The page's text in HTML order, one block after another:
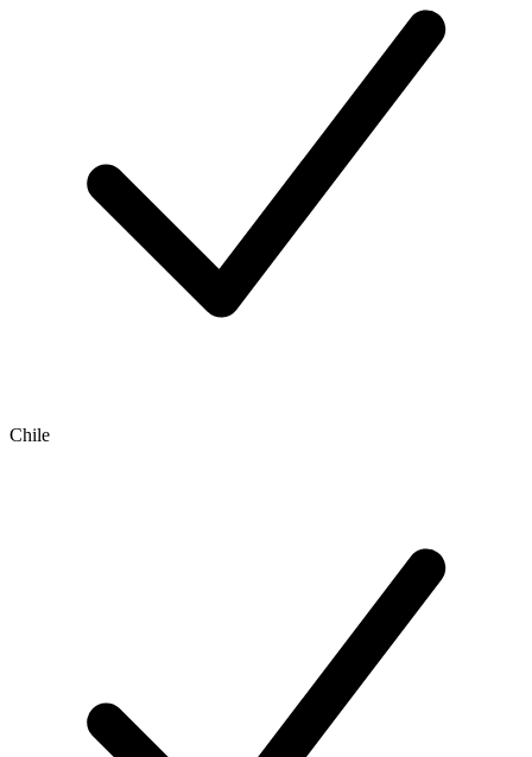
Chile